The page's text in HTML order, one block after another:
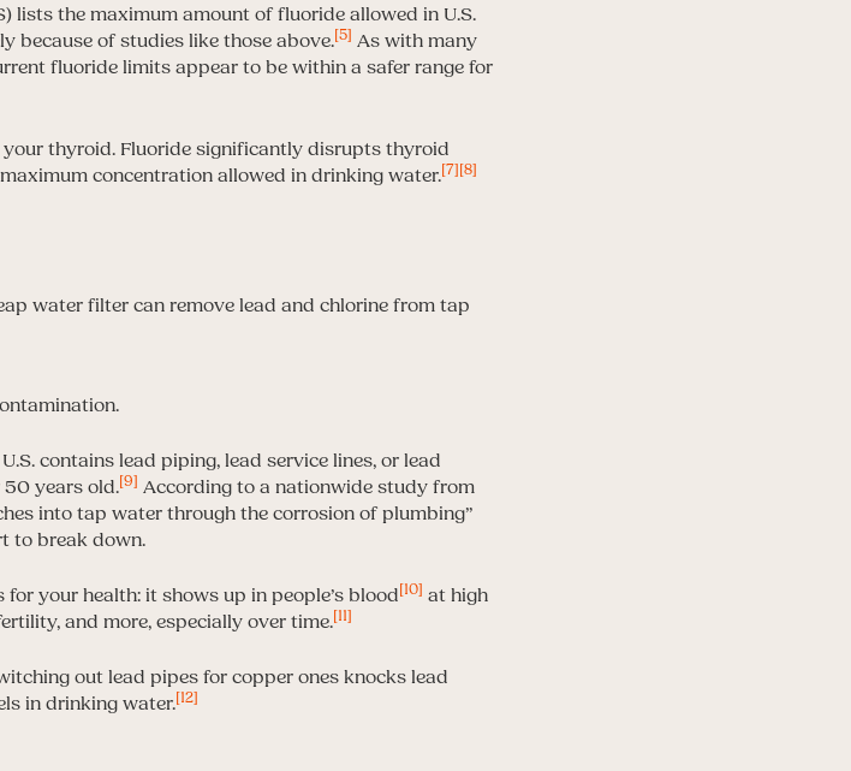
lists the maximum amount of fluoride allowed in U.S.
because of studies like those above.[5] As with many
fluoride limits appear to be within a safer range for
thyroid. Fluoride significantly disrupts thyroid
concentration allowed in drinking water.[7][8]
contains lead piping, lead service lines, or lead
years old.[9] According to a nationwide study from
into tap water through the corrosion of plumbing”
to break down.
your health: it shows up in people’s blood[10] at high
and more, especially over time.[11]
out lead pipes for copper ones knocks lead
in drinking water.[12]